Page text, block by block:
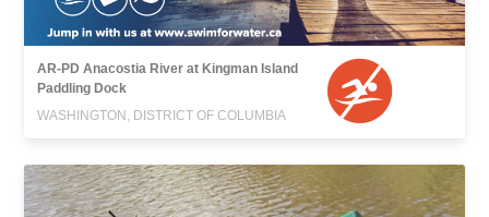
AR-PD Anacostia River at Kingman Island
Paddling Dock
WASHINGTON, DISTRICT OF COLUMBIA